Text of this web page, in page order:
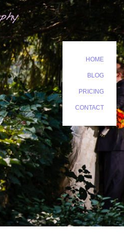
HOME
BLOG
PRICING
CONTACT